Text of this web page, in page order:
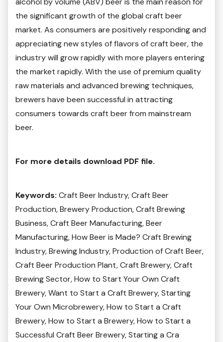
the significant growth of the global craft beer
market. As consumers are positively responding and
appreciating new styles of flavors of craft beer, the
industry will grow rapidly with more players entering
the market rapidly. With the use of premium quality
raw materials and advanced brewing techniques,
brewers have been successful in attracting
consumers towards craft beer from mainstream
beer.
For more details download PDF file.
Keywords: Craft Beer Industry, Craft Beer
Production, Brewery Production, Craft Brewing
Business, Craft Beer Manufacturing, Beer
Manufacturing, How Beer is Made? Craft Brewing
Industry, Brewing Industry, Production of Craft Beer,
Craft Beer Production Plant, Craft Brewery, Craft
Brewing Sector, How to Start Your Own Craft
Brewery, Want to Start a Craft Brewery, Starting
Your Own Microbrewery, How to Start a Craft
Brewery, How to Start a Brewery, How to Start a
Successful Craft Beer Brewery, Starting a Cra